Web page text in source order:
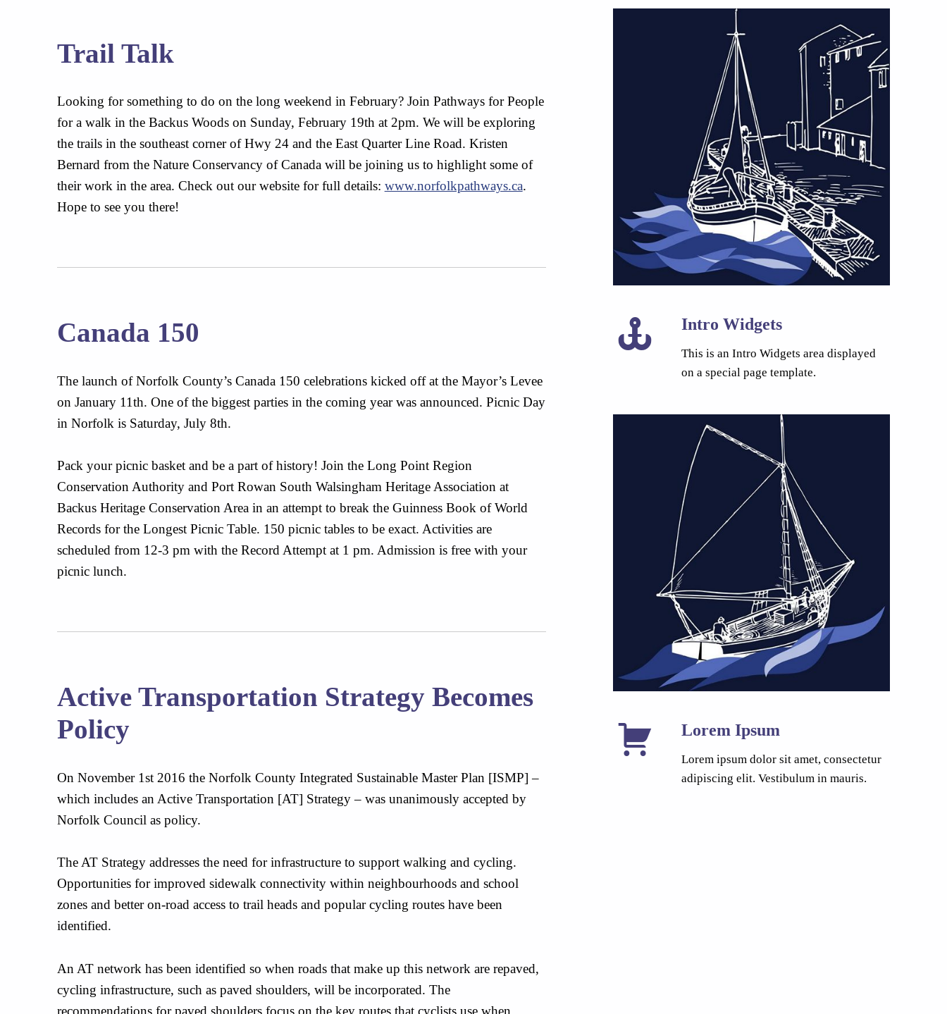
Trail Talk
Looking for something to do on the long weekend in February? Join Pathways for People
for a walk in the Backus Woods on Sunday, February 19th at 2pm. We will be exploring
the trails in the southeast corner of Hwy 24 and the East Quarter Line Road. Kristen
Bernard from the Nature Conservancy of Canada will be joining us to highlight some of
their work in the area. Check out our website for full details: www.norfolkpathways.ca.
Hope to see you there!
Canada 150
The launch of Norfolk County’s Canada 150 celebrations kicked off at the Mayor’s Levee
on January 11th. One of the biggest parties in the coming year was announced. Picnic Day
in Norfolk is Saturday, July 8th.
Pack your picnic basket and be a part of history! Join the Long Point Region
Conservation Authority and Port Rowan South Walsingham Heritage Association at
Backus Heritage Conservation Area in an attempt to break the Guinness Book of World
Records for the Longest Picnic Table. 150 picnic tables to be exact. Activities are
scheduled from 12-3 pm with the Record Attempt at 1 pm. Admission is free with your
picnic lunch.
Active Transportation Strategy Becomes
Policy
On November 1st 2016 the Norfolk County Integrated Sustainable Master Plan [ISMP] –
which includes an Active Transportation [AT] Strategy – was unanimously accepted by
Norfolk Council as policy.
The AT Strategy addresses the need for infrastructure to support walking and cycling.
Opportunities for improved sidewalk connectivity within neighbourhoods and school
zones and better on-road access to trail heads and popular cycling routes have been
identified.
An AT network has been identified so when roads that make up this network are repaved,
cycling infrastructure, such as paved shoulders, will be incorporated. The
recommendations for paved shoulders focus on the key routes that cyclists use when
Intro Widgets
This is an Intro Widgets area displayed
on a special page template.
Lorem Ipsum
Lorem ipsum dolor sit amet, consectetur
adipiscing elit. Vestibulum in mauris.